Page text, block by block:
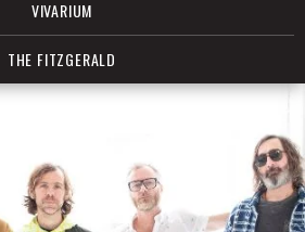
VIVARIUM
THE FITZGERALD